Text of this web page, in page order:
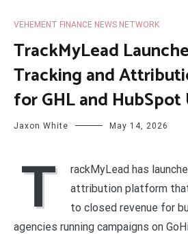
VEHEMENT FINANCE NEWS NETWORK
TrackMyLead
Tracking and
for GHL and HubSpot
Jaxon White May 14, 2026
T
rackMyLead has
attribution platform
to closed revenue for
agencies running campaigns on